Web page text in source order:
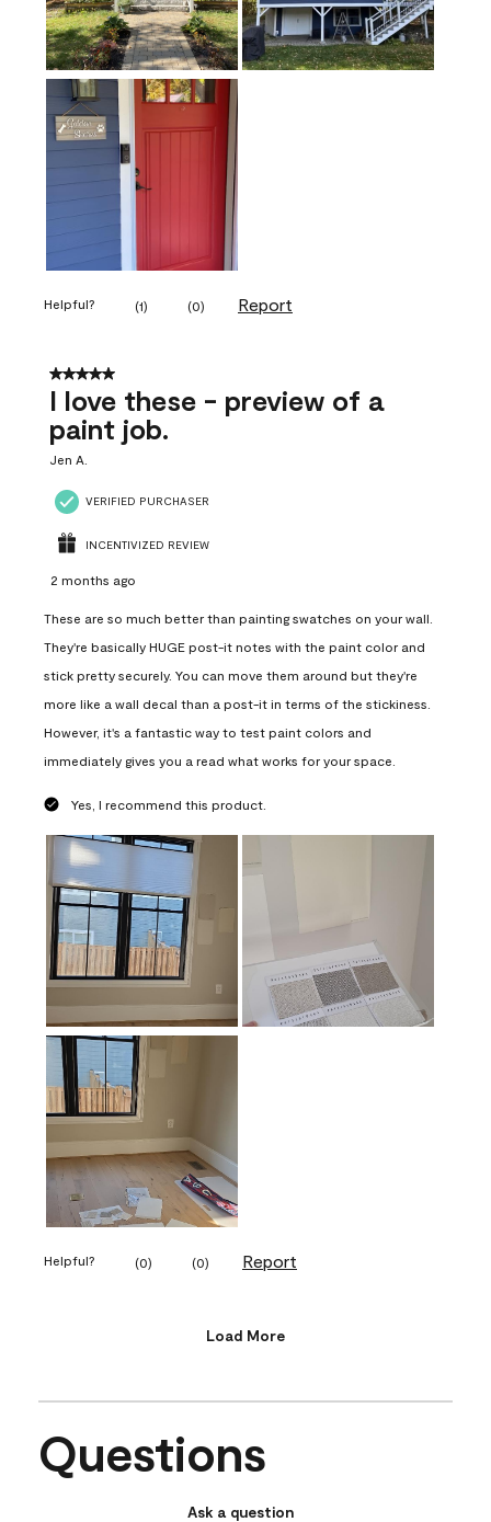
Helpful? (1) (0) Report
5 out of 5 stars.
I love these - preview of a
paint job.
Jen A.
VERIFIED PURCHASER
INCENTIVIZED REVIEW
2 months ago
These are so much better than painting swatches on your wall.
They're basically HUGE post-it notes with the paint color and
stick pretty securely. You can move them around but they're
more like a wall decal than a post-it in terms of the stickiness.
However, it's a fantastic way to test paint colors and
immediately gives you a read what works for your space.
Yes, I recommend this product.
Helpful? (0) (0) Report
Load More
Questions
Ask a question